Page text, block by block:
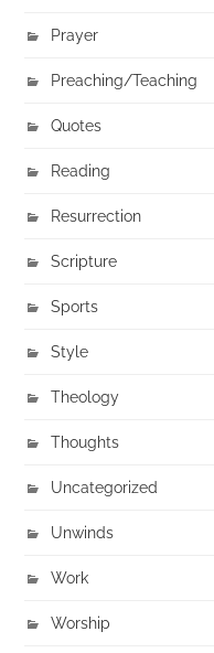
Prayer
Preaching/Teaching
Quotes
Reading
Resurrection
Scripture
Sports
Style
Theology
Thoughts
Uncategorized
Unwinds
Work
Worship